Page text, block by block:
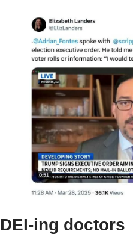
DEI-ing doctors